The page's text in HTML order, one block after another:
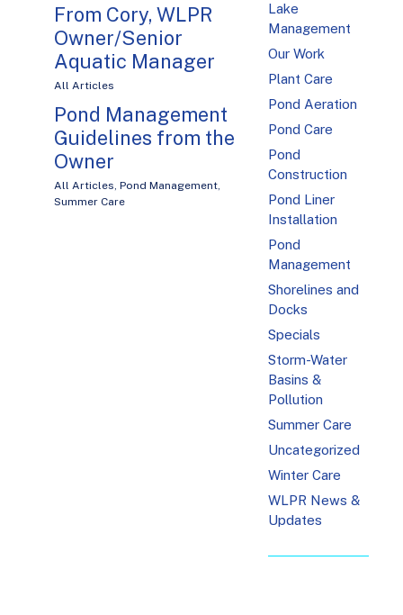
From Cory, WLPR
Owner/Senior
Aquatic Manager
All Articles
Pond Management
Guidelines from the
Owner
All Articles, Pond Management,
Summer Care
Lake
Management
Our Work
Plant Care
Pond Aeration
Pond Care
Pond
Construction
Pond Liner
Installation
Pond
Management
Shorelines and
Docks
Specials
Storm-Water
Basins &
Pollution
Summer Care
Uncategorized
Winter Care
WLPR News &
Updates